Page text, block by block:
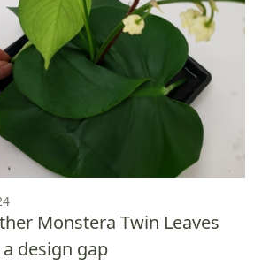
Monstera Twin Leaves
design gap